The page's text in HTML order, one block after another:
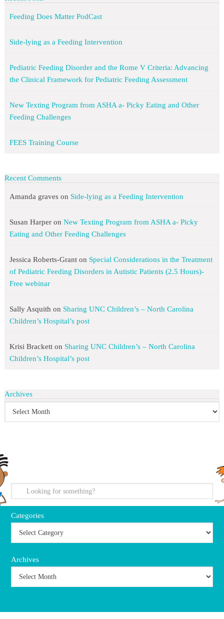
Feeding Does Matter PodCast
Side-lying as a Feeding Intervention
Pediatric Feeding Disorder and the Rome V Criteria: Advancing
the Clinical Framework for Pediatric Feeding Assessment
New Texting Program from ASHA a- Picky Eating and Other
Feeding Challenges
FEES Training Course
Recent Comments
Amanda graveson Side-lying as a Feeding Intervention
Susan Harperon New Texting Program from ASHA a- Picky
Eating and Other Feeding Challenges
Jessica Roberts-Granton Special Considerations in the Treatment
of Pediatric Feeding Disorders in Autistic Patients (2.5 Hours)-
Free webinar
Sally Asquith on Sharing UNC Children’s – North Carolina
Children’s Hospital’s post
Krisi Bracketton Sharing UNC Children’s – North Carolina
Children’s Hospital’s post
Archives
Categories
Archives